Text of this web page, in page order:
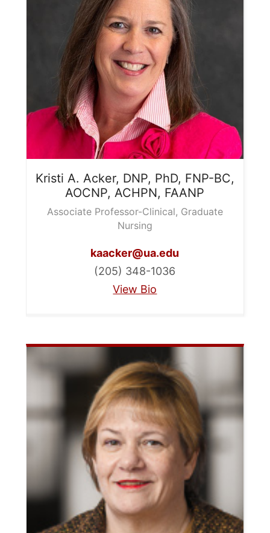
Kristi A. Acker, DNP, PhD, FNP-BC,
AOCNP, ACHPN, FAANP
Associate Professor-Clinical, Graduate
Nursing
kaacker@ua.edu
(205) 348-1036
View Bio